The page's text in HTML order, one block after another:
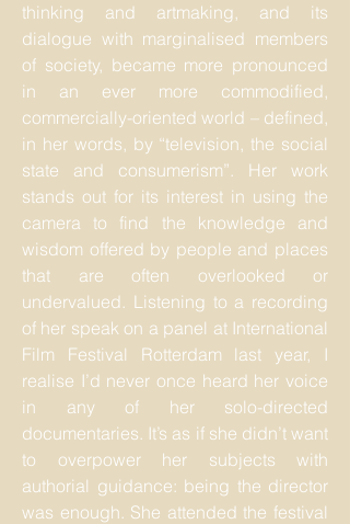
thinking and artmaking, and its
dialogue with marginalised members
of society, became more pronounced
in an ever more commodified,
commercially-oriented world – defined,
in her words, by “television, the social
state and consumerism”. Her work
stands out for its interest in using the
camera to find the knowledge and
wisdom offered by people and places
that are often overlooked or
undervalued. Listening to a recording
of her speak on a panel at International
Film Festival Rotterdam last year, I
realise I’d never once heard her voice
in any of her solo-directed
documentaries. It’s as if she didn’t want
to overpower her subjects with
authorial guidance: being the director
was enough. She attended the festival